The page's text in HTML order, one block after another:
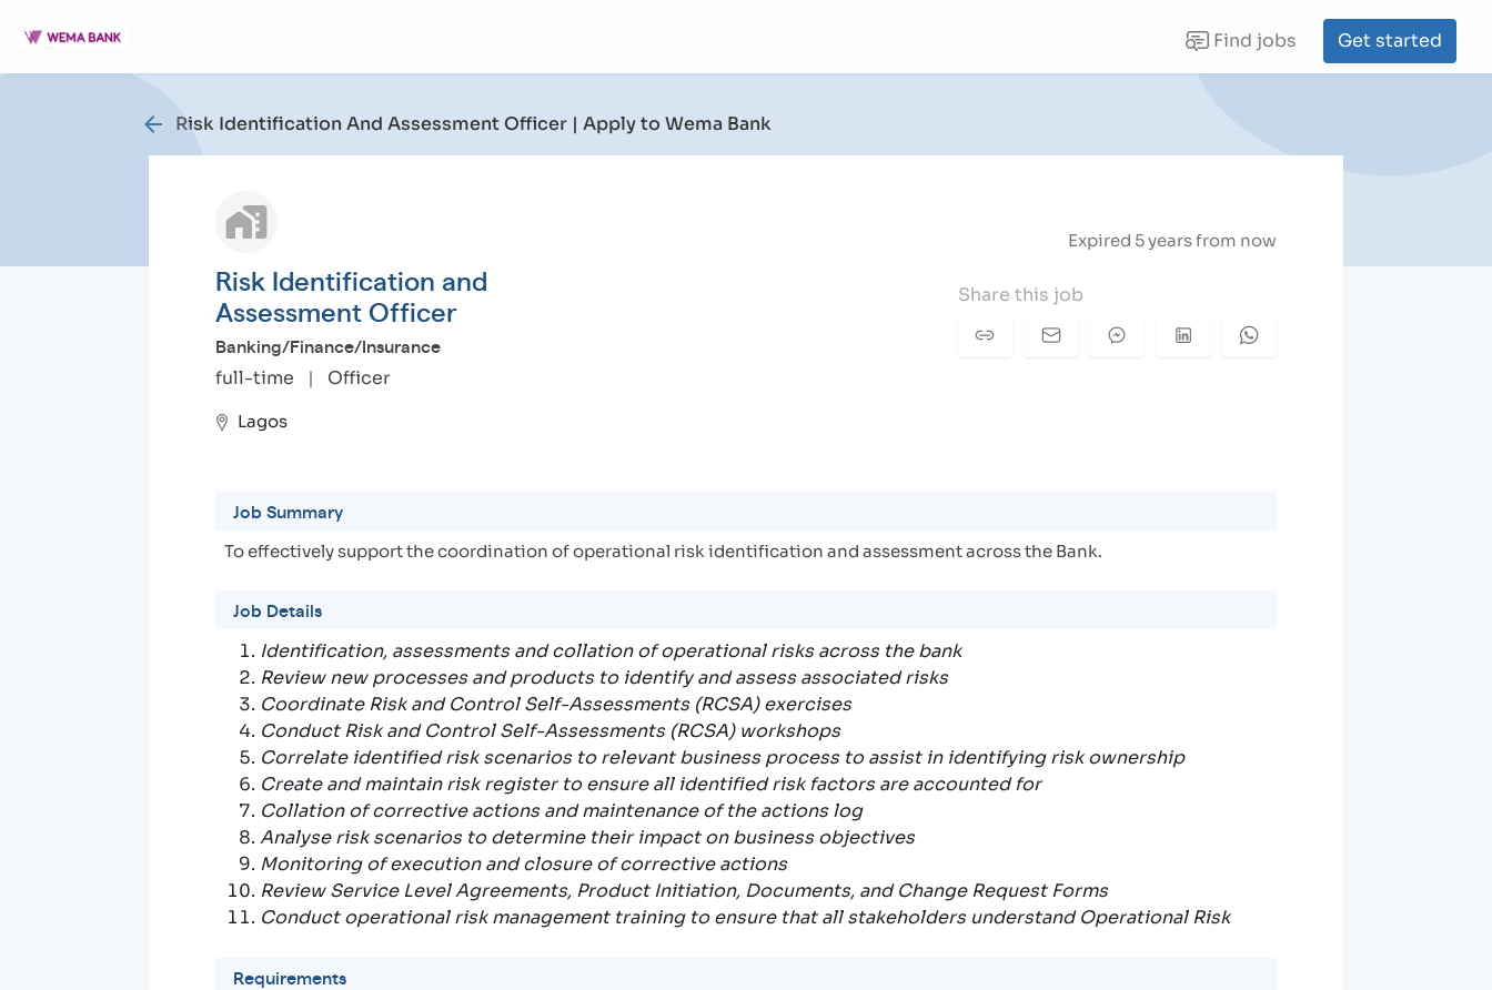
Get started
Find jobs
(current)
arrow_back Risk Identification And Assessment Officer | Apply to Wema Bank
Expired 5 years from now
Risk Identification and
Assessment Officer
Banking/Finance/Insurance
full-time
| Officer
Lagos
Share this job
Job Summary
To effectively support the coordination of operational risk identification and assessment across the Bank.
Job Details
Identification, assessments and collation of operational risks across the bank
Review new processes and products to identify and assess associated risks
Coordinate Risk and Control Self-Assessments (RCSA) exercises
Conduct Risk and Control Self-Assessments (RCSA) workshops
Correlate identified risk scenarios to relevant business process to assist in identifying risk ownership
Create and maintain risk register to ensure all identified risk factors are accounted for
Collation of corrective actions and maintenance of the actions log
Analyse risk scenarios to determine their impact on business objectives
Monitoring of execution and closure of corrective actions
Review Service Level Agreements, Product Initiation, Documents, and Change Request Forms
Conduct operational risk management training to ensure that all stakeholders understand Operational Risk
Requirements